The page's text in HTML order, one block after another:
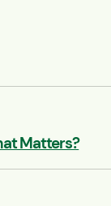
Matters?